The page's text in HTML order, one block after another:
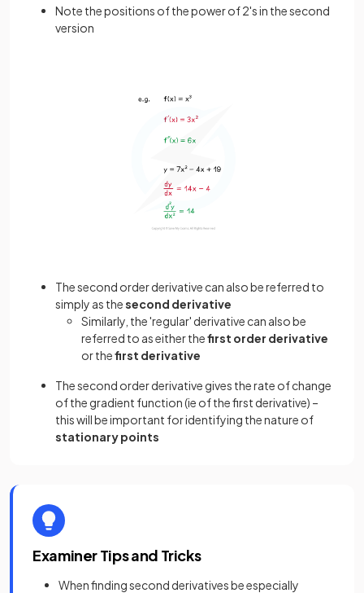
Note the positions of the power of 2's in the second
version
The second order derivative can also be referred to
simply as thesecond derivative
Similarly, the 'regular' derivative can also be
referred to as either thefirst order derivative
or thefirst derivative
The second order derivative gives the rate of change
of the gradient function (ie of the first derivative) –
this will be important for identifying the nature of
stationary points
Examiner Tips and Tricks
When finding second derivatives be especially